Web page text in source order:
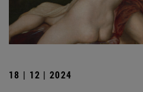
18 | 12 | 2024